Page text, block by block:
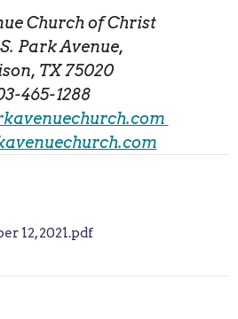
Church of Christ
Park Avenue,
TX 75020
465-1288
12, 2021.pdf